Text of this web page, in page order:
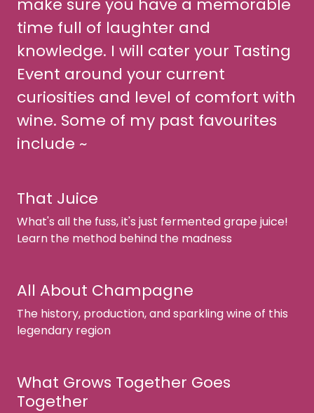
make sure you have a memorable
time full of laughter and
knowledge. I will cater your Tasting
Event around your current
curiosities and level of comfort with
wine. Some of my past favourites
include ~
That Juice
What's all the fuss, it's just fermented grape juice!
Learn the method behind the madness
All About Champagne
The history, production, and sparkling wine of this
legendary region
What Grows Together Goes
Together